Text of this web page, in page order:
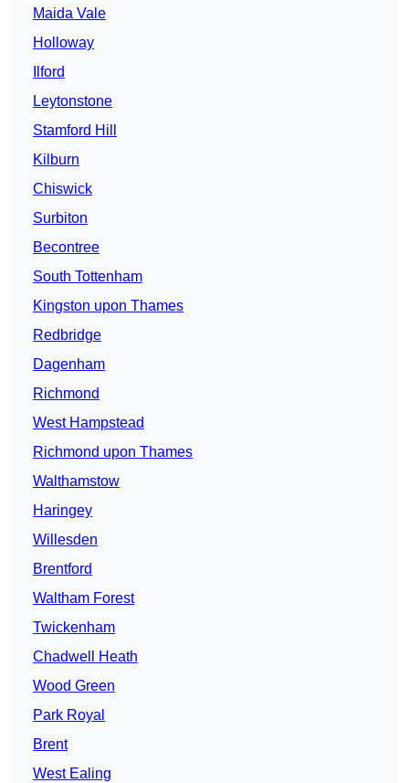
Maida Vale
Holloway
Ilford
Leytonstone
Stamford Hill
Kilburn
Chiswick
Surbiton
Becontree
South Tottenham
Kingston upon Thames
Redbridge
Dagenham
Richmond
West Hampstead
Richmond upon Thames
Walthamstow
Haringey
Willesden
Brentford
Waltham Forest
Twickenham
Chadwell Heath
Wood Green
Park Royal
Brent
West Ealing